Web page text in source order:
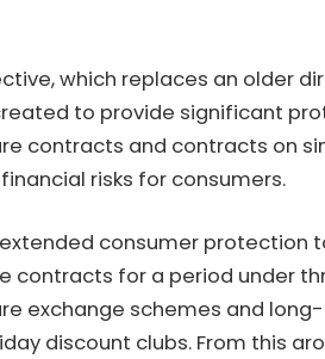
which replaces an older
to provide significant
contracts and contracts on
risks for consumers.
consumer protection
contracts for a period under
exchange schemes and
discount clubs. From this